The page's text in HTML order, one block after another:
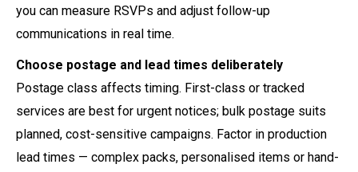
you can measure RSVPs and adjust follow-up
communications in real time.
Choose postage and lead times deliberately
Postage class affects timing. First-class or tracked
services are best for urgent notices; bulk postage suits
planned, cost-sensitive campaigns. Factor in production
lead times — complex packs, personalised items or hand-